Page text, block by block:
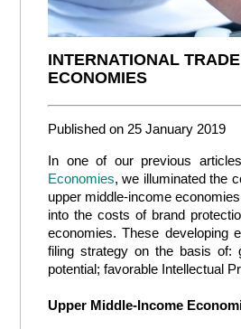
INTERNATIONAL
ECONOMIES
Published on 25 January 2019
In one of our previous
Economies, we illuminated the
upper middle-income
into the costs of brand
economies. These developing
filing strategy on the basis of:
potential; favorable Intellectual
Upper Middle-Income